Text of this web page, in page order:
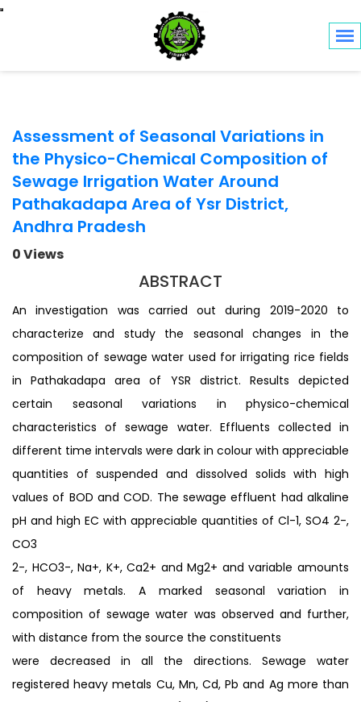
Toggle navigation
Assessment of Seasonal Variations in
the Physico-Chemical Composition of
Sewage Irrigation Water Around
Pathakadapa Area of Ysr District,
Andhra Pradesh
0 Views
ABSTRACT
An investigation was carried out during 2019-2020 to
characterize and study the seasonal changes in the
composition of sewage water used for irrigating rice fields
in Pathakadapa area of YSR district. Results depicted
certain seasonal variations in physico-chemical
characteristics of sewage water. Effluents collected in
different time intervals were dark in colour with appreciable
quantities of suspended and dissolved solids with high
values of BOD and COD. The sewage effluent had alkaline
pH and high EC with appreciable quantities of Cl-1, SO4 2-,
CO3
2-, HCO3-, Na+, K+, Ca2+ and Mg2+ and variable amounts
of heavy metals. A marked seasonal variation in
composition of sewage water was observed and further,
with distance from the source the constituents
were decreased in all the directions. Sewage water
registered heavy metals Cu, Mn, Cd, Pb and Ag more than